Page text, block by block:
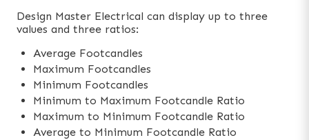
Design Master Electrical can display up to three
values and three ratios:
Average Footcandles
Maximum Footcandles
Minimum Footcandles
Minimum to Maximum Footcandle Ratio
Maximum to Minimum Footcandle Ratio
Average to Minimum Footcandle Ratio